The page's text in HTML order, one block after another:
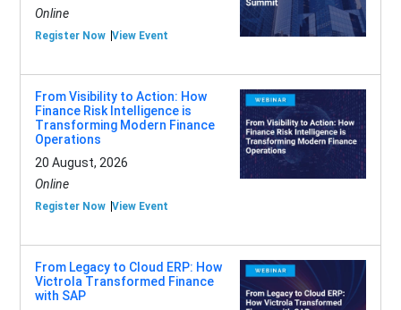
Online
Register Now View Event
From Visibility to Action: How
Finance Risk Intelligence is
Transforming Modern Finance
Operations
20 August, 2026
Online
Register Now View Event
From Legacy to Cloud ERP: How
Victrola Transformed Finance
with SAP